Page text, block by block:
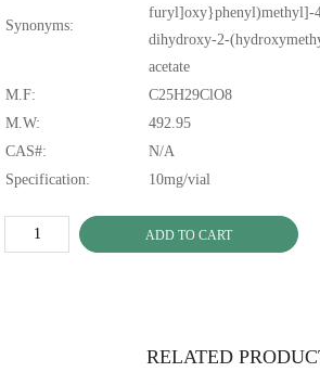
Synonyms:
furyl]oxy}phenyl)methyl]-
dihydroxy-2-
acetate
M.F:
C25H29ClO8
M.W:
492.95
CAS#:
N/A
Specification:
10mg/vial
ADD TO CART
RELATED